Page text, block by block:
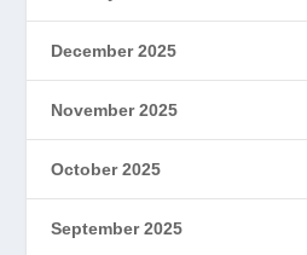
December 2025
November 2025
October 2025
September 2025